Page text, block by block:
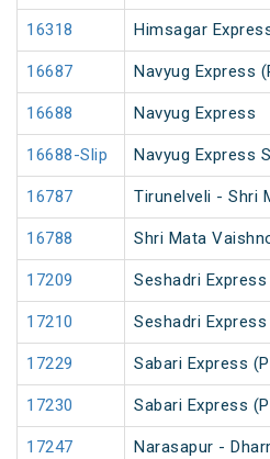
16318 Himsagar
16687 Navyug Express
16688 Navyug Express
16688-Slip Navyug Express
16787 Tirunelveli - Shri
16788 Shri Mata
17209 Seshadri Express
17210 Seshadri Express
17229 Sabari Express
17230 Sabari Express
17247 Narasapur -